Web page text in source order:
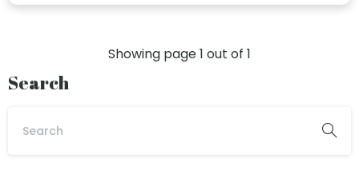
Showing page1 out of 1
Search